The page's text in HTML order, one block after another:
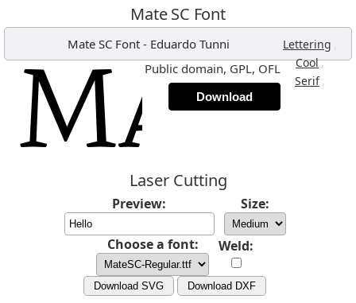
Mate SC Font
Mate SC Font - Eduardo Tunni Lettering ,
Cool,
Serif ,
Public domain, GPL, OFL
Download
Laser Cutting
Preview: Size:
Choose a font: Weld:
Download SVG Download DXF